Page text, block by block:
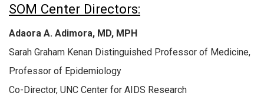
SOM Center Directors:
Adaora A. Adimora, MD, MPH
Sarah Graham Kenan Distinguished Professor of Medicine,
Professor of Epidemiology
Co-Director, UNC Center for AIDS Research